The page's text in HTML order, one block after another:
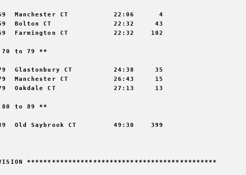
Manchester CT           22:06      4
Bolton CT               22:32     43
Farmington CT           22:32    102
70 to 79 **
Glastonbury CT          24:38     35
Manchester CT           26:43     15
Oakdale CT              27:13     13
80 to 89 **
Old Saybrook CT         49:30    399
**********************************************